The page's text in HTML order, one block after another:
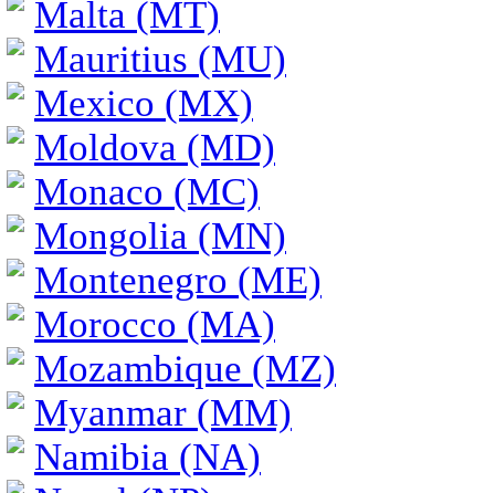
Malta (MT)
Mauritius (MU)
Mexico (MX)
Moldova (MD)
Monaco (MC)
Mongolia (MN)
Montenegro (ME)
Morocco (MA)
Mozambique (MZ)
Myanmar (MM)
Namibia (NA)